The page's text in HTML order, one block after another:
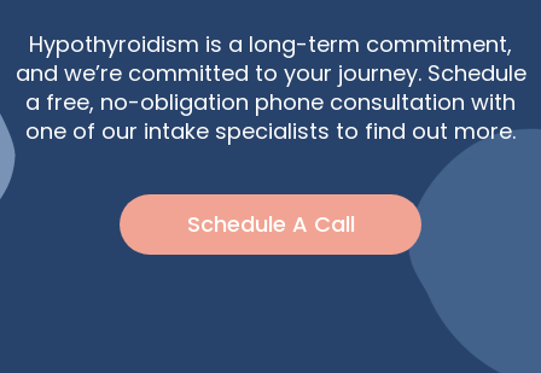
The Best Fruits To
Eat For
Hypothyroidism
Hypothyroidism is a long-term commitment,
and we’re committed to your journey. Schedule
a free, no-obligation phone consultation with
one of our intake specialists to find out more.
Schedule A Call